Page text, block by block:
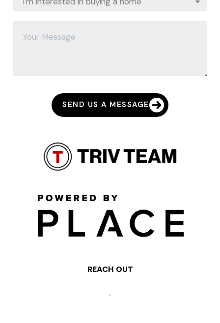
SEND US A MESSAGE
REACH OUT